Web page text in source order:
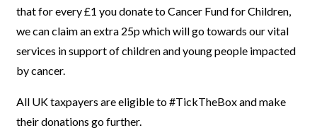
that for every £1 you donate to Cancer Fund for Children,
we can claim an extra 25p which will go towards our vital
services in support of children and young people impacted
by cancer.
All UK taxpayers are eligible to #TickTheBox and make
their donations go further.